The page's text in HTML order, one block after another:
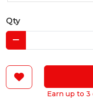
Qty
Earn up to